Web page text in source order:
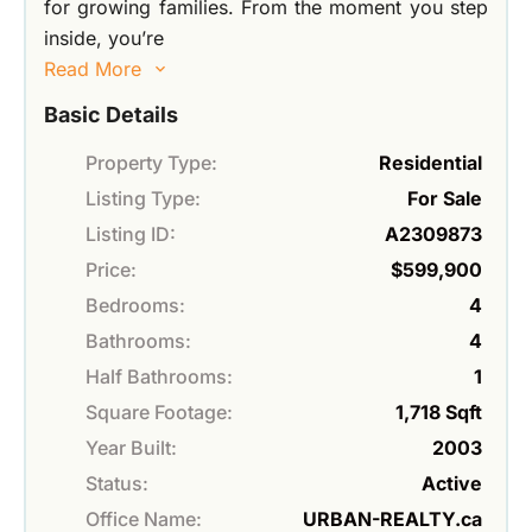
for growing families. From the moment you step
inside, you’re
Read More
Basic Details
Property Type:
Residential
Listing Type:
For Sale
Listing ID:
A2309873
Price:
$599,900
Bedrooms:
4
Bathrooms:
4
Half Bathrooms:
1
Square Footage:
1,718 Sqft
Year Built:
2003
Status:
Active
Office Name:
URBAN-REALTY.ca